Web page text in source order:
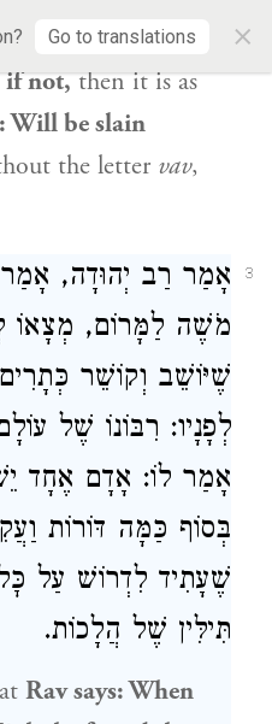
Go to translations ×
the letter is
if not,then it is as
Will be slain
the letter vav,
3
אָמַר רַב יְהוּדָה,
מֹשֶׁה לַמָּרוֹם, מְצָאוֹ
שֶׁיּוֹשֵׁב וְקוֹשֵׁר
לְפָנָיו: רִבּוֹנוֹ שֶׁל
אָמַר לוֹ: אָדָם אֶחָד
בְּסוֹף כַּמָּה דּוֹרוֹת
שֶׁעָתִיד לִדְרוֹשׁ עַל כׇּל
תִּילִּין שֶׁל הֲלָכוֹת.
Ravsays: When